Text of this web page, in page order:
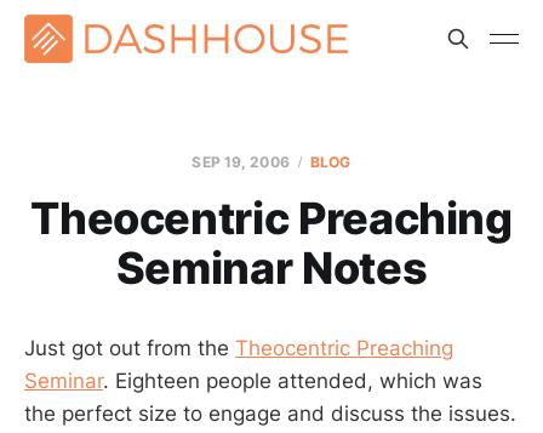
SEP 19, 2006 BLOG
Theocentric Preaching
Seminar Notes
Just got out from the Theocentric Preaching
Seminar. Eighteen people attended, which was
the perfect size to engage and discuss the issues.